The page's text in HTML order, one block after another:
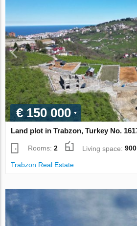
€ 150 000
Land plot in Trabzon, Turkey No.
Rooms:2 Living space:
Trabzon Real Estate